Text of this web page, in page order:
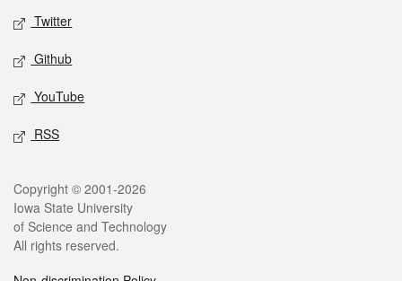
Twitter
Github
YouTube
RSS
Legal
Copyright © 2001-2026
Iowa State University
of Science and Technology
All rights reserved.